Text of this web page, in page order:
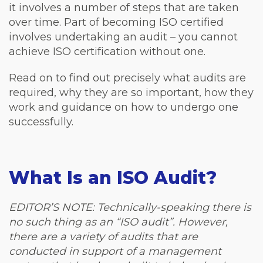
it involves a number of steps that are taken
over time. Part of becoming ISO certified
involves undertaking an audit – you cannot
achieve ISO certification without one.
Read on to find out precisely what audits are
required, why they are so important, how they
work and guidance on how to undergo one
successfully.
What Is an ISO Audit?
EDITOR’S NOTE: Technically-speaking there is
no such thing as an “ISO audit”. However,
there are a variety of audits that are
conducted in support of a management